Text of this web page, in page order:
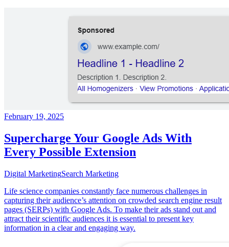
February 19, 2025
Supercharge Your Google Ads With
Every Possible Extension
Digital MarketingSearch Marketing
Life science companies constantly face numerous challenges in
capturing their audience’s attention on crowded search engine result
pages (SERPs) with Google Ads. To make their ads stand out and
attract their scientific audiences it is essential to present key
information in a clear and engaging way.